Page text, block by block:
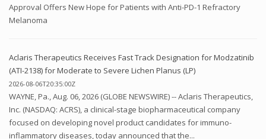
Approval Offers New Hope for Patients with Anti-PD-1 Refractory
Melanoma
Aclaris Therapeutics Receives Fast Track Designation for Modzatinib
(ATI-2138) for Moderate to Severe Lichen Planus (LP)
2026-08-06T20:35:00Z
WAYNE, Pa., Aug. 06, 2026 (GLOBE NEWSWIRE) -- Aclaris Therapeutics,
Inc. (NASDAQ: ACRS), a clinical-stage biopharmaceutical company
focused on developing novel product candidates for immuno-
inflammatory diseases, today announced that the...